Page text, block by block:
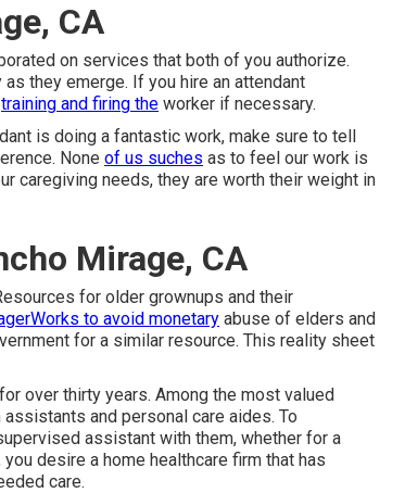
CA
on services that both of you authorize.
they emerge. If you hire an attendant
training and firing the worker if necessary.
is doing a fantastic work, make sure to tell
None of us suches as to feel our work is
caregiving needs, they are worth their weight in
Mirage, CA
for older grownups and their
to avoid monetary abuse of elders and
for a similar resource. This reality sheet
over thirty years. Among the most valued
and personal care aides. To
assistant with them, whether for a
desire a home healthcare firm that has
care.